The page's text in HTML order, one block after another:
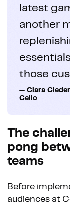
latest
another
those
— Clara
Celio
The
pong
teams
Before
audiences at